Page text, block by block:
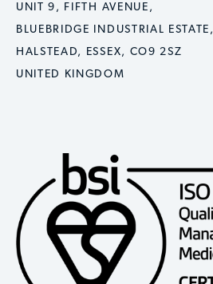
UNIT 9, FIFTH AVENUE,
BLUEBRIDGE INDUSTRIAL ESTATE,
HALSTEAD, ESSEX, CO9 2SZ
UNITED KINGDOM